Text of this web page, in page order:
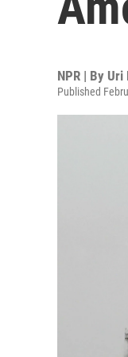
NPR | By Uri
Published